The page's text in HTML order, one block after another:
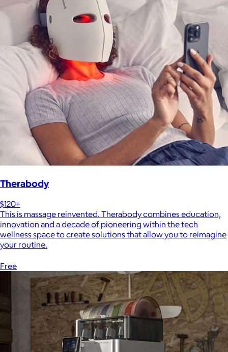
Therabody
$120+
This is massage reinvented. Therabody combines education,
innovation and a decade of pioneering within the tech
wellness space to create solutions that allow you to reimagine
your routine.
Free